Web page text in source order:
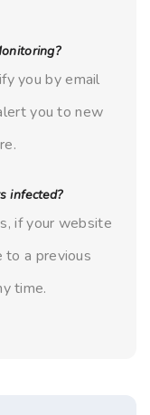
you by email
you to new
infected?
if your website
to a previous
time.